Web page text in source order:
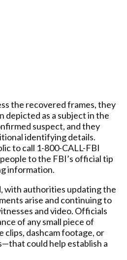
the recovered frames, they
depicted as a subject in the
suspect, and they
identifying details.
to call 1-800-CALL-FBI
to the FBI’s official tip
information.
with authorities updating the
arise and continuing to
and video. Officials
of any small piece of
dashcam footage, or
could help establish a